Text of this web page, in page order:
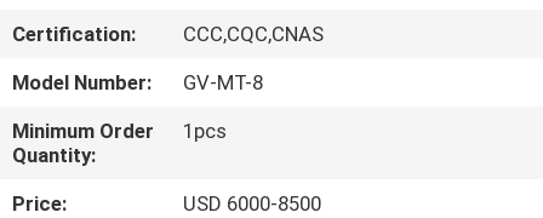
US
FACTORY
TOUR
Certification:
CCC,CQC,CNAS
Model Number:
GV-MT-8
Minimum Order
Quantity:
1pcs
Price:
USD 6000-8500